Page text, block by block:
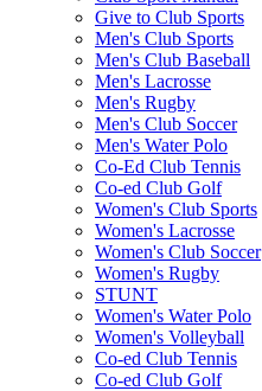
Give to Club Sports
Men's Club Sports
Men's Club Baseball
Men's Lacrosse
Men's Rugby
Men's Club Soccer
Men's Water Polo
Co-Ed Club Tennis
Co-ed Club Golf
Women's Club Sports
Women's Lacrosse
Women's Club Soccer
Women's Rugby
STUNT
Women's Water Polo
Women's Volleyball
Co-ed Club Tennis
Co-ed Club Golf